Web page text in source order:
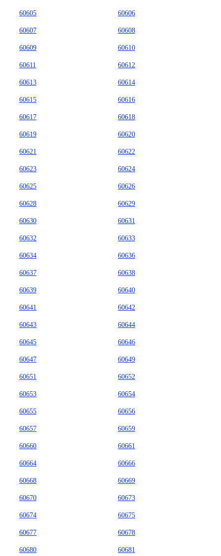
60605 60606
60607 60608
60609 60610
60611 60612
60613 60614
60615 60616
60617 60618
60619 60620
60621 60622
60623 60624
60625 60626
60628 60629
60630 60631
60632 60633
60634 60636
60637 60638
60639 60640
60641 60642
60643 60644
60645 60646
60647 60649
60651 60652
60653 60654
60655 60656
60657 60659
60660 60661
60664 60666
60668 60669
60670 60673
60674 60675
60677 60678
60680 60681